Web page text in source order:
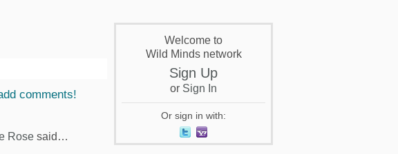
comments!
Rose said…
Welcome to
Wild Minds network
Sign Up
or Sign In
Or sign in with: